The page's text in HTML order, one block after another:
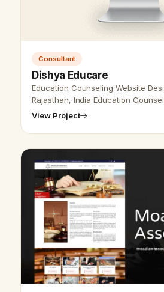
Consultant
Dishya Educare
Education Counseling Website
Rajasthan, India Education
Designer Udaipur, Rajasthan, India
View Project